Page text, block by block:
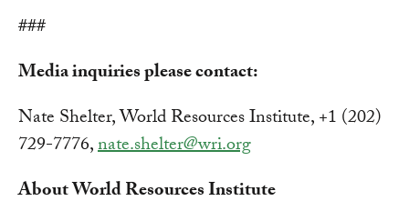
###
Media inquiries please contact:
Nate Shelter, World Resources Institute, +1 (202)
729-7776,nate.shelter@wri.org
About World Resources Institute